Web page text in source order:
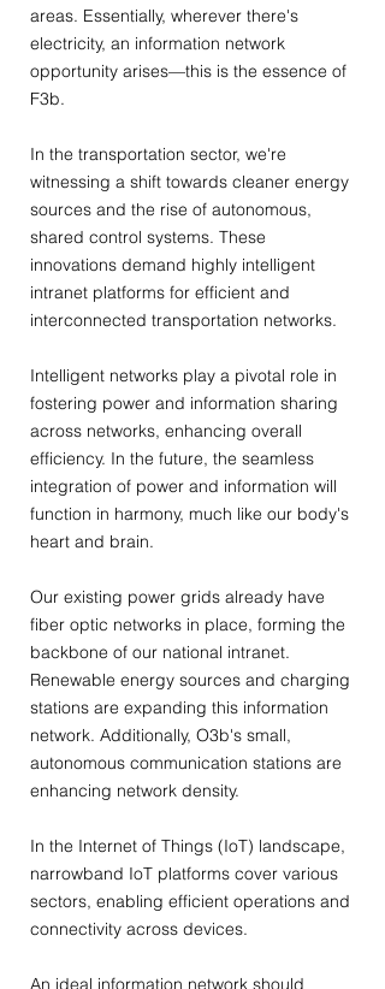
areas. Essentially, wherever there's
electricity, an information network
opportunity arises—this is the essence of
F3b.
In the transportation sector, we're
witnessing a shift towards cleaner energy
sources and the rise of autonomous,
shared control systems. These
innovations demand highly intelligent
intranet platforms for efficient and
interconnected transportation networks.
Intelligent networks play a pivotal role in
fostering power and information sharing
across networks, enhancing overall
efficiency. In the future, the seamless
integration of power and information will
function in harmony, much like our body's
heart and brain.
Our existing power grids already have
fiber optic networks in place, forming the
backbone of our national intranet.
Renewable energy sources and charging
stations are expanding this information
network. Additionally, O3b's small,
autonomous communication stations are
enhancing network density.
In the Internet of Things (IoT) landscape,
narrowband IoT platforms cover various
sectors, enabling efficient operations and
connectivity across devices.
An ideal information network should